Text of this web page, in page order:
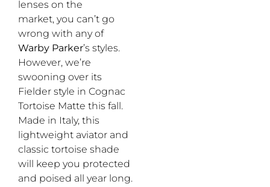
lenses on the
market, you can’t go
wrong with any of
Warby Parker’s styles.
However, we’re
swooning over its
Fielder style in Cognac
Tortoise Matte this fall.
Made in Italy, this
lightweight aviator and
classic tortoise shade
will keep you protected
and poised all year long.